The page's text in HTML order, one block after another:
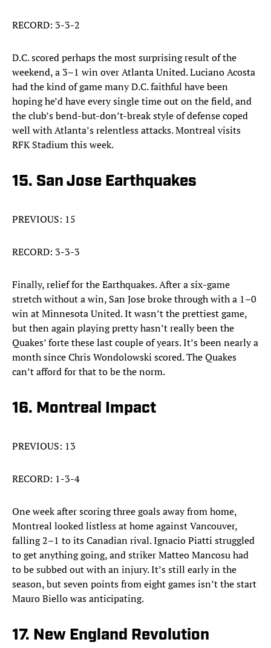
RECORD: 3-3-2
D.C. scored perhaps the most surprising result of the
weekend, a 3–1 win over Atlanta United. Luciano Acosta
had the kind of game many D.C. faithful have been
hoping he’d have every single time out on the field, and
the club’s bend-but-don’t-break style of defense coped
well with Atlanta’s relentless attacks. Montreal visits
RFK Stadium this week.
15. San Jose Earthquakes
PREVIOUS: 15
RECORD: 3-3-3
Finally, relief for the Earthquakes. After a six-game
stretch without a win, San Jose broke through with a 1–0
win at Minnesota United. It wasn’t the prettiest game,
but then again playing pretty hasn’t really been the
Quakes’ forte these last couple of years. It’s been nearly a
month since Chris Wondolowski scored. The Quakes
can’t afford for that to be the norm.
16. Montreal Impact
PREVIOUS: 13
RECORD: 1-3-4
One week after scoring three goals away from home,
Montreal looked listless at home against Vancouver,
falling 2–1 to its Canadian rival. Ignacio Piatti struggled
to get anything going, and striker Matteo Mancosu had
to be subbed out with an injury. It’s still early in the
season, but seven points from eight games isn’t the start
Mauro Biello was anticipating.
17. New England Revolution